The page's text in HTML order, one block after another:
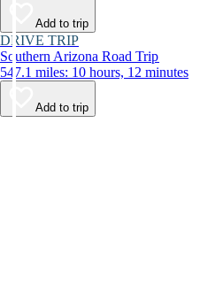
Add to trip
DRIVE TRIP
Southern Arizona Road Trip
547.1 miles: 10 hours, 12 minutes
Add to trip